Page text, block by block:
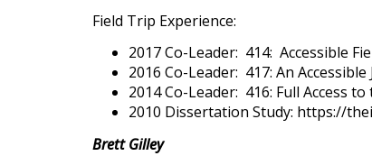
Field Trip Experience:
2017 Co-Leader: 414: Accessible
2016 Co-Leader: 417: An
2014 Co-Leader: 416: Full Access
2010 Dissertation Study: https://
Brett Gilley